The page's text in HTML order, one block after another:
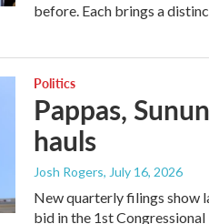
before. Each brings a
Politics
Pappas,
hauls
Josh Rogers, July 16, 2026
New quarterly filings show
bid in the 1st